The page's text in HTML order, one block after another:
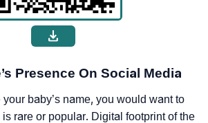
Presence On Social Media
baby’s name, you would want to
rare or popular. Digital footprint of the